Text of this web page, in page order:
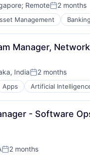
; RemotePosted:
2 months
Management Banking
Manager,
IndiaPosted:
2 months
Apps Artificial
- Software
Posted:
2 months